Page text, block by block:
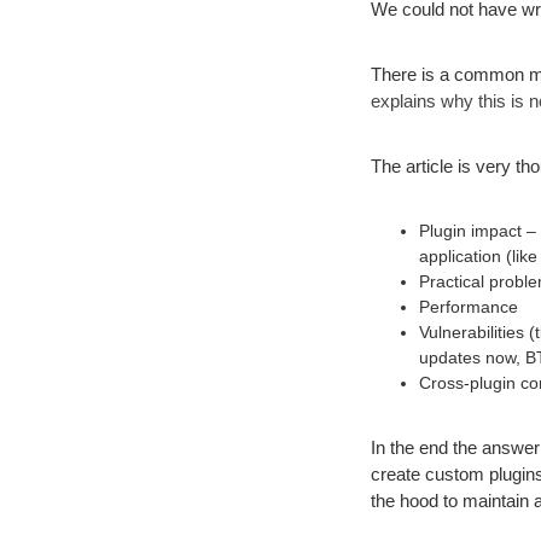
We could not have
There is a common
explains why this is
The article is very
Plugin impact
application
Practical
Performance
Vulnerabilities
updates now,
Cross-plugin
In the end the
create custom
the hood to maintain